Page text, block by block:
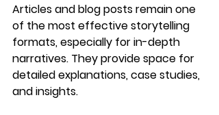
Articles and blog posts remain one
of the most effective storytelling
formats, especially for in-depth
narratives. They provide space for
detailed explanations, case studies,
and insights.